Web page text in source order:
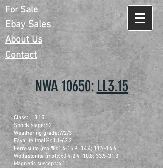
For Sale
Ebay Sales
About Us
Contact
NWA 10650: LL3.15
Class:LL3.15
Shock stage:S2
Weathering grade:W2/3
Fayalite (mol%):1.1-62.2
Ferrosilite (mol%):1.4-15.9; 14.4; 11.7-14.6
Wollastonite (mol%):0.4-2.4; 10.8; 33.5-31.3
Magnetic suscept.:4.11